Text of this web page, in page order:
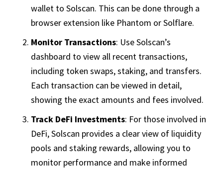
wallet to Solscan. This can be done through a
browser extension like Phantom or Solflare.
Monitor Transactions: Use Solscan’s
dashboard to view all recent transactions,
including token swaps, staking, and transfers.
Each transaction can be viewed in detail,
showing the exact amounts and fees involved.
Track DeFi Investments: For those involved in
DeFi, Solscan provides a clear view of liquidity
pools and staking rewards, allowing you to
monitor performance and make informed